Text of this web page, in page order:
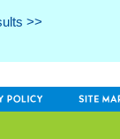
>>